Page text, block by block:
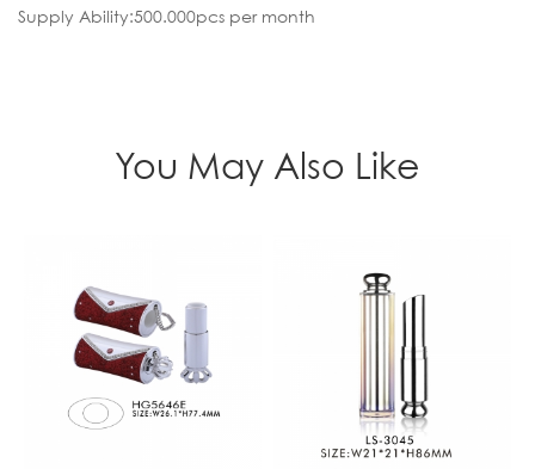
Supply Ability:500.000pcs per month
You May Also Like